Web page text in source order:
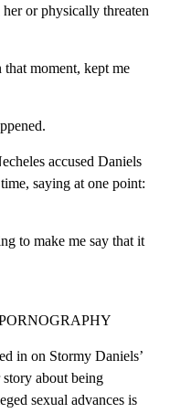
or physically threaten
moment, kept me
accused Daniels
saying at one point:
to make me say that it
in on Stormy Daniels’
about being
sexual advances is